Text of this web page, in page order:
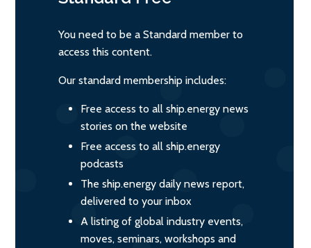
You need to be a Standard member to
access this content.
Our standard membership includes:
Free access to all ship.energy news
stories on the website
Free access to all ship.energy
podcasts
The ship.energy daily news report,
delivered to your inbox
A listing of global industry events,
moves, seminars, workshops and